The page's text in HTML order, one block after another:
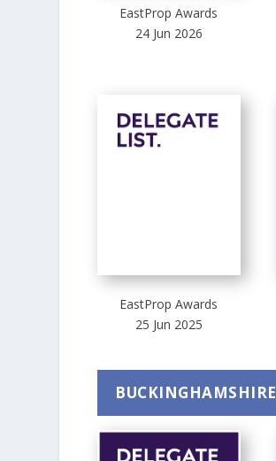
EastProp Awards
24 Jun 2026
EastProp Awards
25 Jun 2025
BUCKINGHAMSHIRE